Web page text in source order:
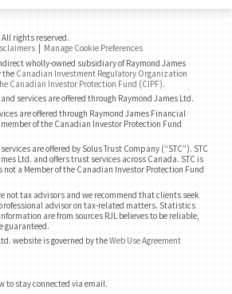
rights reserved.
Manage Cookie Preferences
wholly-owned subsidiary of Raymond James
the Canadian Investment Regulatory Organization
Canadian Investor Protection Fund (CIPF).
services are offered through Raymond James Ltd.
are offered through Raymond James Financial
of the Canadian Investor Protection Fund
are offered by Solus Trust Company (“STC”). STC
Ltd. and offers trust services across Canada. STC is
not a Member of the Canadian Investor Protection Fund
not tax advisors and we recommend that clients seek
advisor on tax-related matters. Statistics
are from sources RJL believes to be reliable,
guaranteed.
website is governed by theWeb Use Agreement
to stay connected via email.